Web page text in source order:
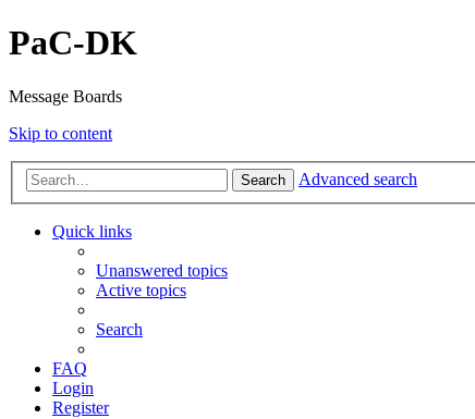
PaC-DK
Message Boards
Skip to content
Search Advanced search
Quick links
Unanswered topics
Active topics
Search
FAQ
Login
Register